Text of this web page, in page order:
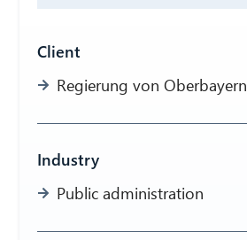
Client
Regierung von Oberbayern
Industry
Public administration